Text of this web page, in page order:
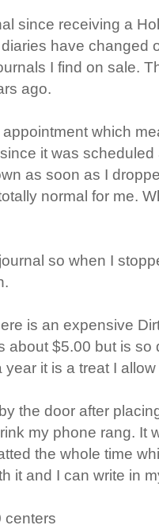
since receiving a
have changed
I find on sale.
ago.
which
it was
as soon as I
normal for me.
so when I
is an expensive
about $5.00 but is
it is a treat I
the door after
my phone rang. It
the whole time
it and I can write in
centers